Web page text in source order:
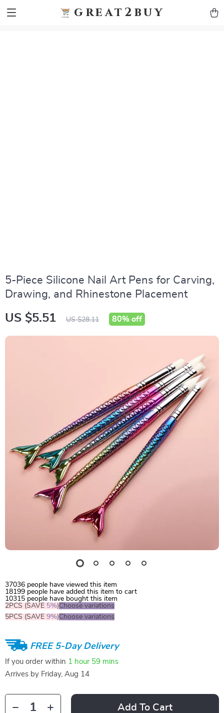
great2buy
5-Piece Silicone Nail Art Pens for Carving,
Drawing, and Rhinestone Placement
US $5.51 US $28.11 80% off
37036 people have viewed this item
18199 people have added this item to cart
10315 people have bought this item
2PCS (SAVE 5%)Choose variations
5PCS (SAVE 9%)Choose variations
FREE 5-Day Delivery
If you order within 1 hour 59 mins
Arrives by Friday, Aug 14
Add To Cart